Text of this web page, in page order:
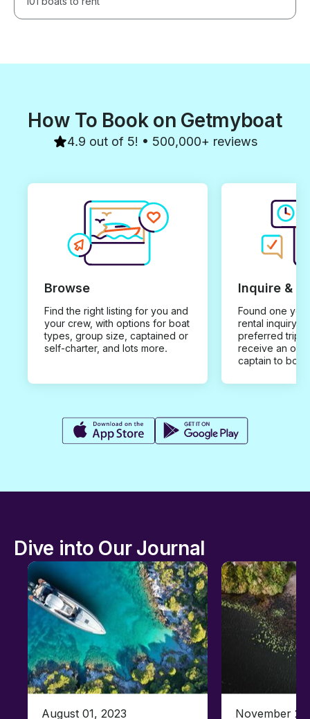
How To Book on Getmyboat
4.9 out of 5! • 500,000+ reviews
Browse
Find the right listing for you and
your crew, with options for boat
types, group size, captained or
self-charter, and lots more.
Inquire &
Found one you
rental inquiry
preferred trip
receive an
captain to
Dive into Our Journal
August 01, 2023 November